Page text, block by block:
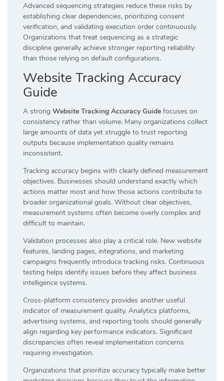
Advanced sequencing strategies reduce these risks by
establishing clear dependencies, prioritizing consent
verification, and validating execution order continuously.
Organizations that treat sequencing as a strategic
discipline generally achieve stronger reporting reliability
than those relying on default configurations.
Website Tracking Accuracy
Guide
A strong Website Tracking Accuracy Guide focuses on
consistency rather than volume. Many organizations collect
large amounts of data yet struggle to trust reporting
outputs because implementation quality remains
inconsistent.
Tracking accuracy begins with clearly defined measurement
objectives. Businesses should understand exactly which
actions matter most and how those actions contribute to
broader organizational goals. Without clear objectives,
measurement systems often become overly complex and
difficult to maintain.
Validation processes also play a critical role. New website
features, landing pages, integrations, and marketing
campaigns frequently introduce tracking risks. Continuous
testing helps identify issues before they affect business
intelligence systems.
Cross-platform consistency provides another useful
indicator of measurement quality. Analytics platforms,
advertising systems, and reporting tools should generally
align regarding key performance indicators. Significant
discrepancies often reveal implementation concerns
requiring investigation.
Organizations that prioritize accuracy typically make better